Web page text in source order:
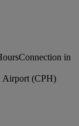
Connection in
Airport (CPH)